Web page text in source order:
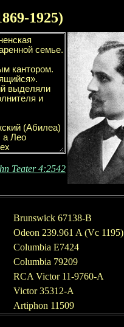
869-1925)
Teater4:2542
Brunswick 67138-B
Odeon 239.961 A (Vc 1195)
Columbia E7424
Columbia 79209
RCA Victor 11-9760-A
Victor 35312-A
Artiphon 11509